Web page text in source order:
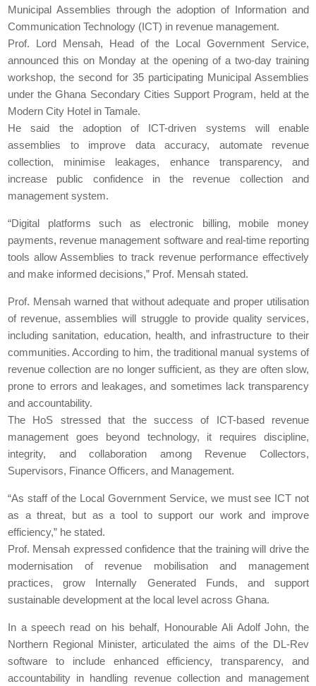
Municipal Assemblies through the adoption of Information and
Communication Technology (ICT) in revenue management.
Prof. Lord Mensah, Head of the Local Government Service,
announced this on Monday at the opening of a two-day training
workshop, the second for 35 participating Municipal Assemblies
under the Ghana Secondary Cities Support Program, held at the
Modern City Hotel in Tamale.
He said the adoption of ICT-driven systems will enable
assemblies to improve data accuracy, automate revenue
collection, minimise leakages, enhance transparency, and
increase public confidence in the revenue collection and
management system.
“Digital platforms such as electronic billing, mobile money
payments, revenue management software and real-time reporting
tools allow Assemblies to track revenue performance effectively
and make informed decisions,” Prof. Mensah stated.
Prof. Mensah warned that without adequate and proper utilisation
of revenue, assemblies will struggle to provide quality services,
including sanitation, education, health, and infrastructure to their
communities. According to him, the traditional manual systems of
revenue collection are no longer sufficient, as they are often slow,
prone to errors and leakages, and sometimes lack transparency
and accountability.
The HoS stressed that the success of ICT-based revenue
management goes beyond technology, it requires discipline,
integrity, and collaboration among Revenue Collectors,
Supervisors, Finance Officers, and Management.
“As staff of the Local Government Service, we must see ICT not
as a threat, but as a tool to support our work and improve
efficiency,” he stated.
Prof. Mensah expressed confidence that the training will drive the
modernisation of revenue mobilisation and management
practices, grow Internally Generated Funds, and support
sustainable development at the local level across Ghana.
In a speech read on his behalf, Honourable Ali Adolf John, the
Northern Regional Minister, articulated the aims of the DL-Rev
software to include enhanced efficiency, transparency, and
accountability in handling revenue collection and management